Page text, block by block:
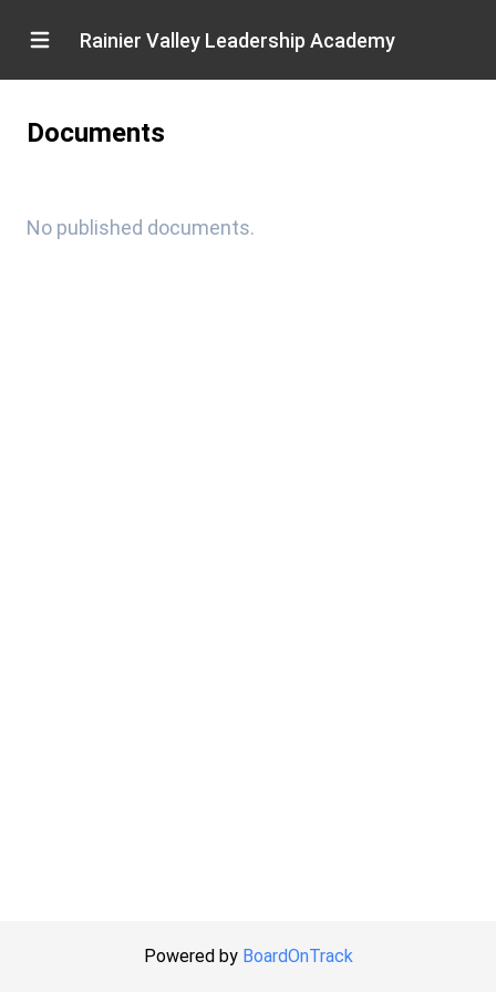
Rainier Valley Leadership Academy
Documents
No published documents.
Powered by BoardOnTrack